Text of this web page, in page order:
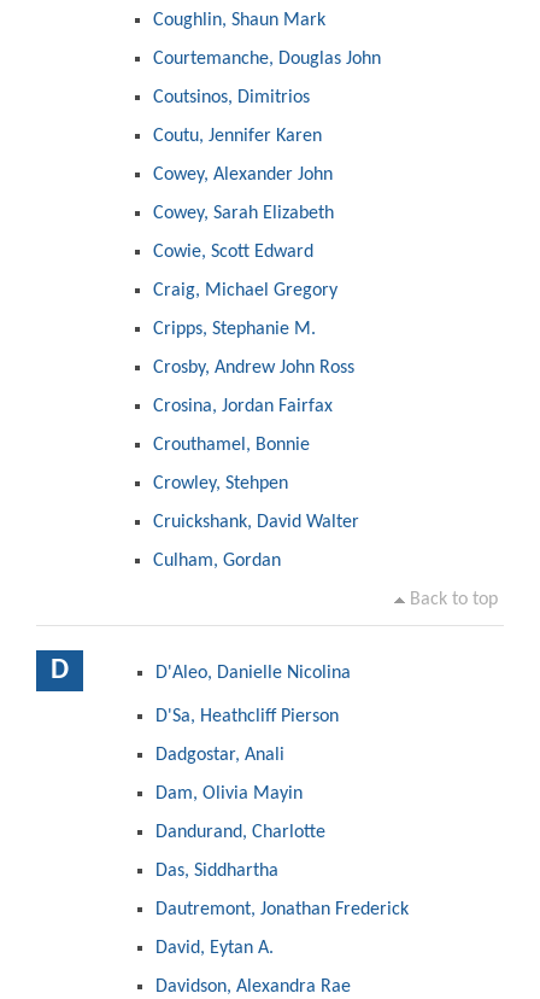
Coughlin, Shaun Mark
Courtemanche, Douglas John
Coutsinos, Dimitrios
Coutu, Jennifer Karen
Cowey, Alexander John
Cowey, Sarah Elizabeth
Cowie, Scott Edward
Craig, Michael Gregory
Cripps, Stephanie M.
Crosby, Andrew John Ross
Crosina, Jordan Fairfax
Crouthamel, Bonnie
Crowley, Stehpen
Cruickshank, David Walter
Culham, Gordan
Back to top
D D'Aleo, Danielle Nicolina
D'Sa, Heathcliff Pierson
Dadgostar, Anali
Dam, Olivia Mayin
Dandurand, Charlotte
Das, Siddhartha
Dautremont, Jonathan Frederick
David, Eytan A.
Davidson, Alexandra Rae